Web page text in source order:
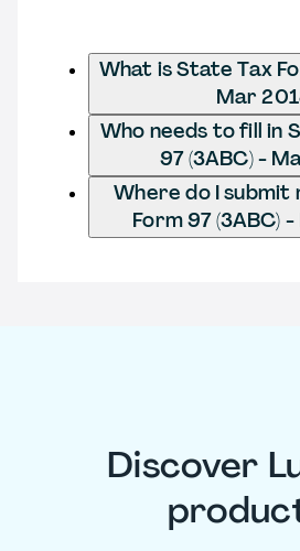
What is State Tax
Mar
Who needs to fill in
97 (3ABC) -
Where do I submit
Form 97 (3ABC)
Discover